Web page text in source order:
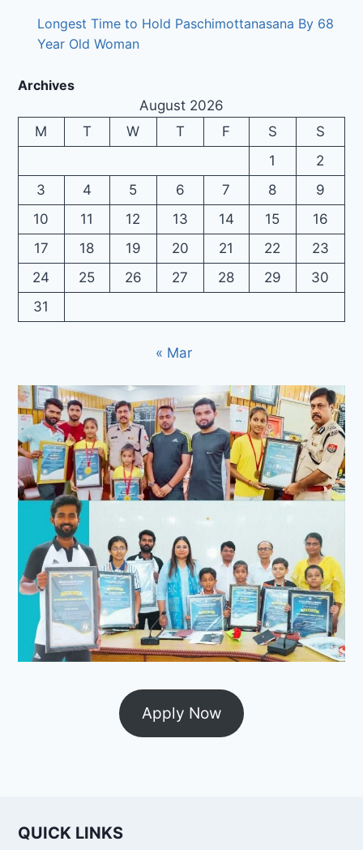
Longest Time to Hold Paschimottanasana By 68
Year Old Woman
Archives
August 2026
M
T W T F S
S
1
2
3
4 5 6 7 8
9
10
11 12 13 14 15
16
17
18 19 20 21 22
23
24
25 26 27 28 29
30
31
« Mar
Apply Now
QUICK LINKS